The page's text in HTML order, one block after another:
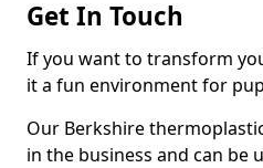
Get In Touch
If you want to transform
it a fun environment for
Our Berkshire
in the business and can be